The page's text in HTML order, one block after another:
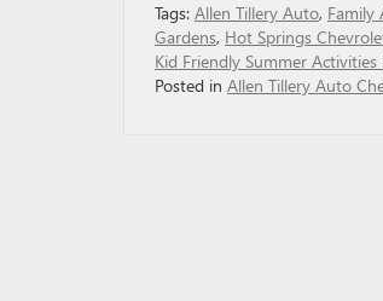
Tags: Allen Tillery Auto, Family
Gardens, Hot Springs
Kid Friendly Summer
Posted in Allen Tillery Auto